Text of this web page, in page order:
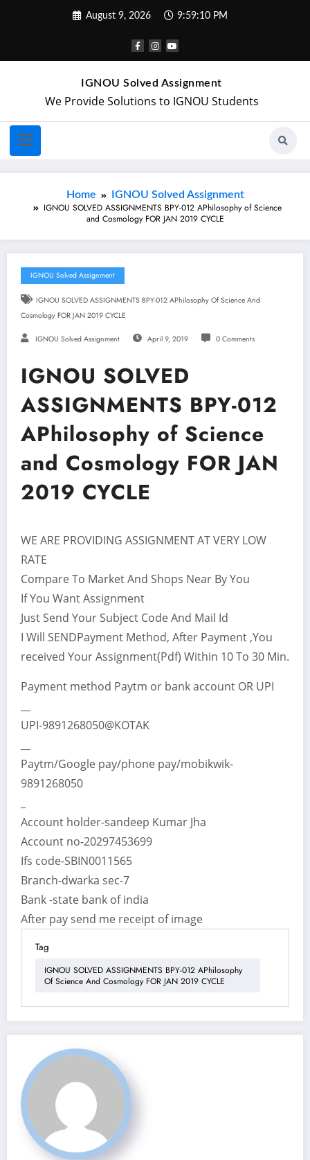
August 9, 2026 9:59:11 PM
IGNOU Solved Assignment
We Provide Solutions to IGNOU Students
Home IGNOU Solved Assignment
IGNOU SOLVED ASSIGNMENTS BPY-012 APhilosophy of Science
and Cosmology FOR JAN 2019 CYCLE
IGNOU Solved Assignment
IGNOU SOLVED ASSIGNMENTS BPY-012 APhilosophy Of Science And
Cosmology FOR JAN 2019 CYCLE
IGNOU Solved Assignment April 9, 2019 0 Comments
IGNOU SOLVED
ASSIGNMENTS BPY-012
APhilosophy of Science
and Cosmology FOR JAN
2019 CYCLE
WE ARE PROVIDING ASSIGNMENT AT VERY LOW
RATE
Compare To Market And Shops Near By You
If You Want Assignment
Just Send Your Subject Code And Mail Id
I Will SENDPayment Method, After Payment ,You
received Your Assignment(Pdf) Within 10 To 30 Min.
Payment method Paytm or bank account OR UPI
UPI-9891268050@KOTAK
Paytm/Google pay/phone pay/mobikwik-
9891268050
Account holder-sandeep Kumar Jha
Account no-20297453699
Ifs code-SBIN0011565
Branch-dwarka sec-7
Bank -state bank of india
After pay send me receipt of image
Tag
IGNOU SOLVED ASSIGNMENTS BPY-012 APhilosophy
Of Science And Cosmology FOR JAN 2019 CYCLE